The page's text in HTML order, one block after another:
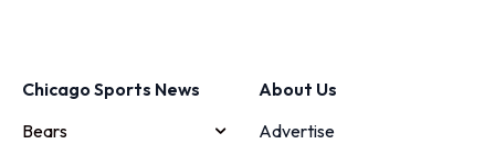
Chicago Sports News
Bears
About Us
Advertise